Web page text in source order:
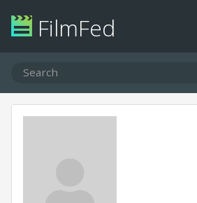
FilmFed